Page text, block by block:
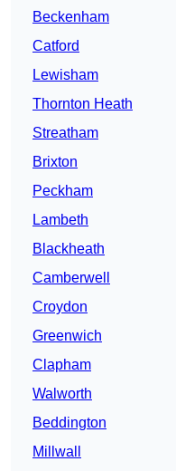
Beckenham
Catford
Lewisham
Thornton Heath
Streatham
Brixton
Peckham
Lambeth
Blackheath
Camberwell
Croydon
Greenwich
Clapham
Walworth
Beddington
Millwall